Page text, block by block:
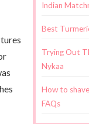
Indian
Best
Trying Out
Nykaa
How to
FAQs